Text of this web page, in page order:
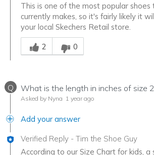
This is one of the most popular shoes
currently makes, so it's fairly likely it
your local Skechers Retail store.
Was this answer helpful to you
2
0
Q What is the length in inches of size
Asked by Nyna 1 year ago
Add your answer
Verified Reply - Tim the Shoe Guy
According to our Size Chart for kids, a